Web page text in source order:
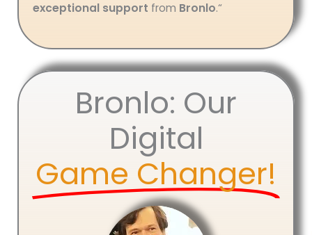
exceptional support from Bronlo.“
Bronlo: Our
Digital
Game Changer!